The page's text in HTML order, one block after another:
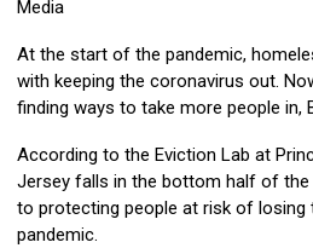
Media
At the start of the pandemic,
with keeping the coronavirus out.
finding ways to take more people in,
According to the Eviction Lab at
Jersey falls in the bottom half of
to protecting people at risk of losing
pandemic.